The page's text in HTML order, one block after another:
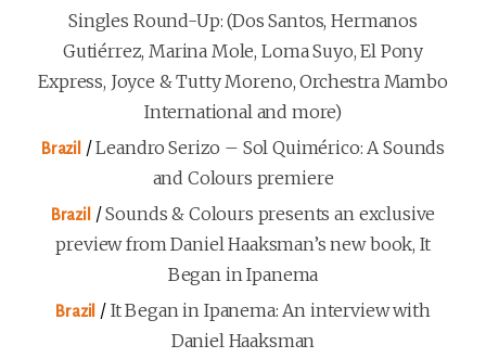
Singles Round-Up: (Dos Santos, Hermanos
Gutiérrez, Marina Mole, Loma Suyo, El Pony
Express, Joyce & Tutty Moreno, Orchestra Mambo
International and more)
Brazil /Leandro Serizo – Sol Quimérico: A Sounds
and Colours premiere
Brazil /Sounds & Colours presents an exclusive
preview from Daniel Haaksman’s new book, It
Began in Ipanema
Brazil / It Began in Ipanema: An interview with
Daniel Haaksman